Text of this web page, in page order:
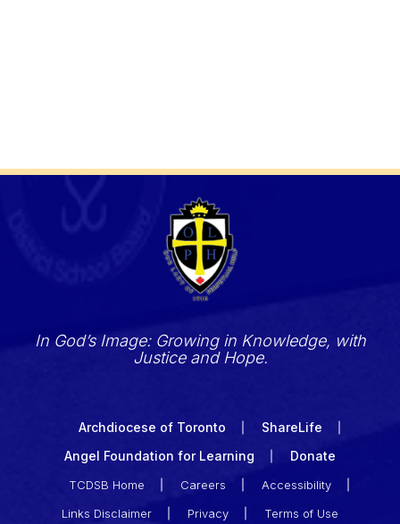
In God’s Image: Growing in Knowledge, with
Justice and Hope.
Archdiocese of Toronto
ShareLife
Angel Foundation for Learning
Donate
TCDSB Home Careers
Accessibility
Links Disclaimer
Privacy Terms of Use